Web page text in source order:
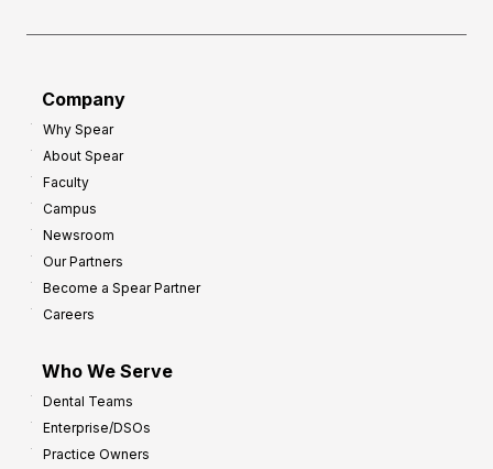
Company
Why Spear
About Spear
Faculty
Campus
Newsroom
Our Partners
Become a Spear Partner
Careers
Who We Serve
Dental Teams
Enterprise/DSOs
Practice Owners